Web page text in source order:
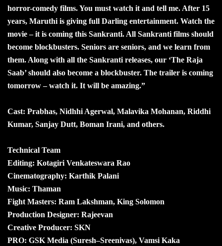
horror-comedy films. You must watch it and tell me. After 15
years, Maruthi is giving full Darling entertainment. Watch the
movie – it is coming this Sankranti. All Sankranti films should
become blockbusters. Seniors are seniors, and we learn from
them. Along with all the Sankranti releases, our ‘The Raja
Saab’ should also become a blockbuster. The trailer is coming
tomorrow – watch it. It will be amazing.”
Cast: Prabhas, Nidhhi Agerwal, Malavika Mohanan, Riddhi
Kumar, Sanjay Dutt, Boman Irani, and others.
Technical Team
Editing: Kotagiri Venkateswara Rao
Cinematography: Karthik Palani
Music: Thaman
Fight Masters: Ram Lakshman, King Solomon
Production Designer: Rajeevan
Creative Producer: SKN
PRO: GSK Media (Suresh–Sreenivas), Vamsi Kaka